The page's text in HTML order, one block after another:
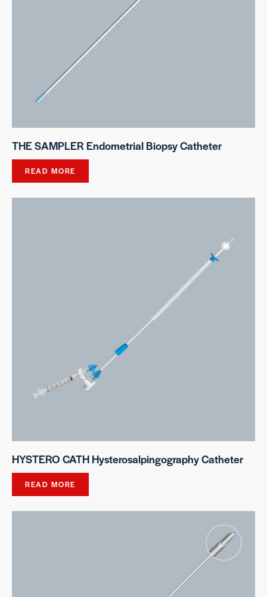
THE SAMPLER Endometrial Biopsy Catheter
READ MORE
HYSTERO CATH Hysterosalpingography Catheter
READ MORE